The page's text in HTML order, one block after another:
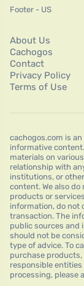
Footer - US
About Us
Cachogos
Contact
Privacy Policy
Terms of Use
cachogos.com is
informative
materials on
relationship with
institutions, or
content. We also
products or
information, do not
transaction. The
public sources and
should not be
type of advice. To
purchase
responsible entities
processing, please